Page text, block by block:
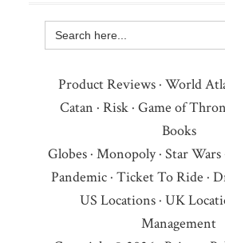
Search
for:
Product Reviews· World
Catan · Risk· Game of
Books
Globes· Monopoly· Star Wars
Pandemic · Ticket To Ride ·
US Locations· UK
Management